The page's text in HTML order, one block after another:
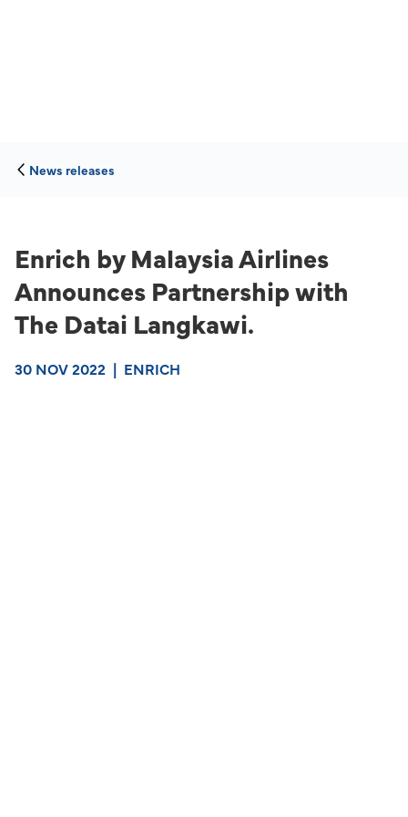
News releases
Enrich by Malaysia Airlines
Announces Partnership with
The Datai Langkawi.
30 NOV 2022 | ENRICH